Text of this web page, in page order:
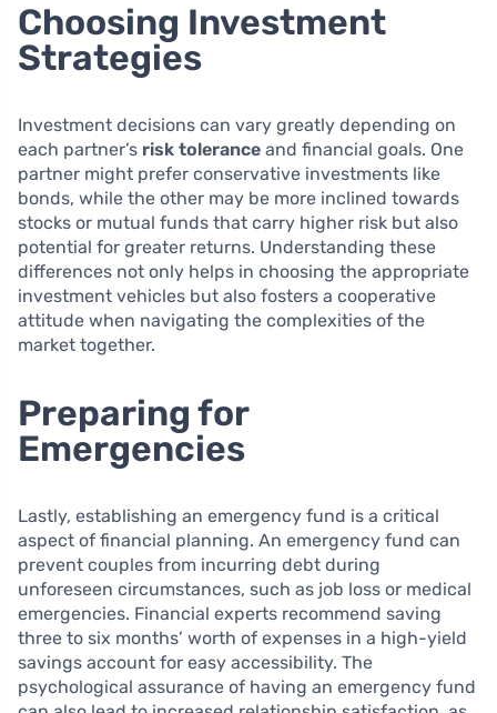
Choosing Investment
Strategies
Investment decisions can vary greatly depending on
each partner’s risk tolerance and financial goals. One
partner might prefer conservative investments like
bonds, while the other may be more inclined towards
stocks or mutual funds that carry higher risk but also
potential for greater returns. Understanding these
differences not only helps in choosing the appropriate
investment vehicles but also fosters a cooperative
attitude when navigating the complexities of the
market together.
Preparing for
Emergencies
Lastly, establishing an emergency fund is a critical
aspect of financial planning. An emergency fund can
prevent couples from incurring debt during
unforeseen circumstances, such as job loss or medical
emergencies. Financial experts recommend saving
three to six months’ worth of expenses in a high-yield
savings account for easy accessibility. The
psychological assurance of having an emergency fund